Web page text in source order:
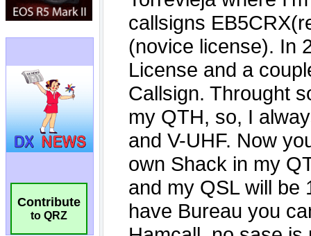
Contribute
to QRZ